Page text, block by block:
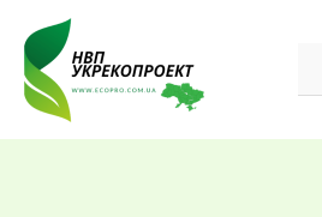
content